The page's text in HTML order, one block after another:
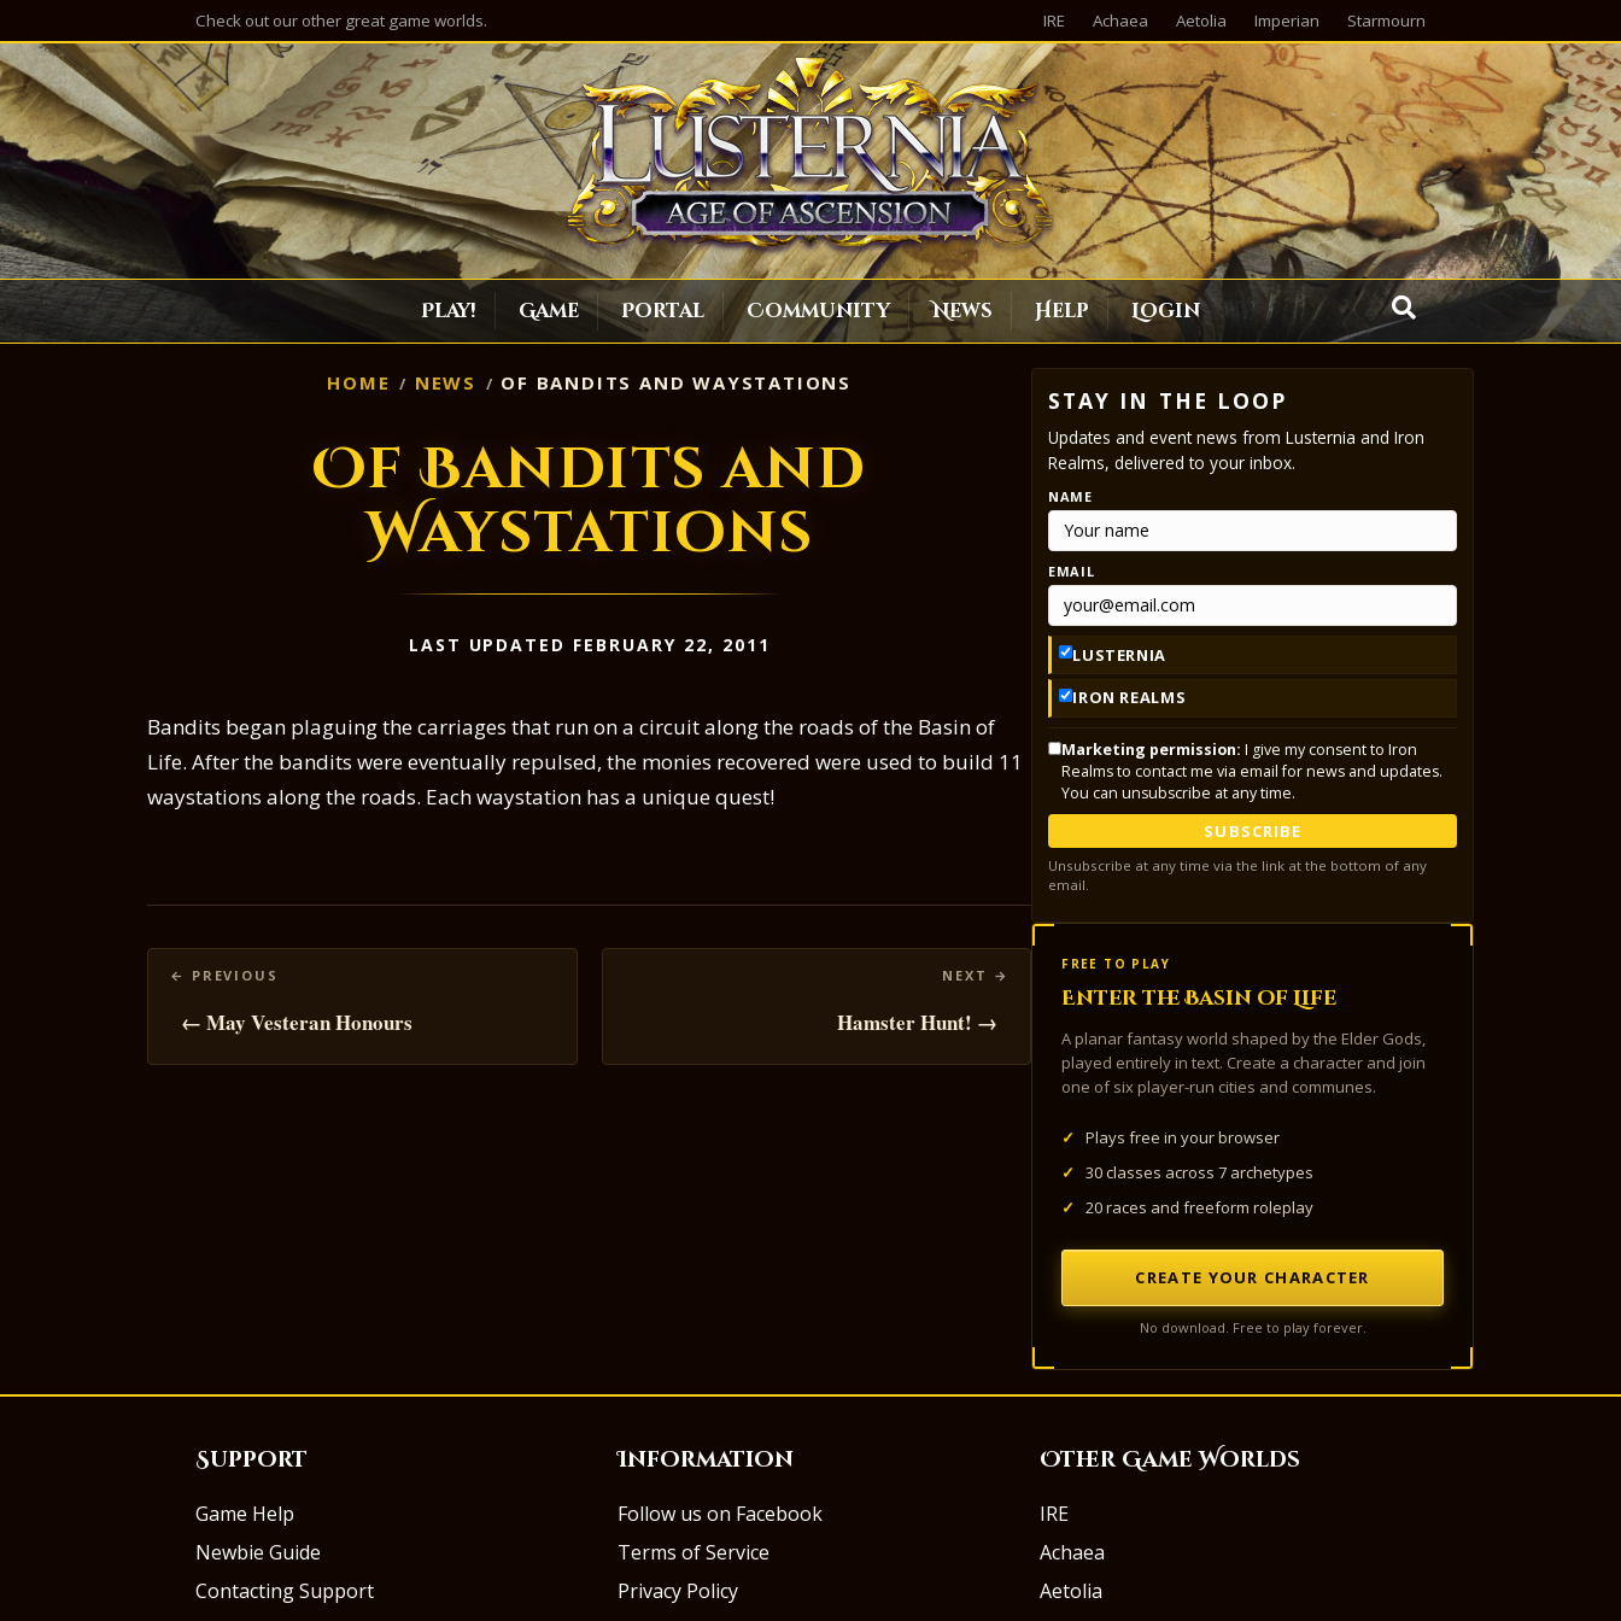
Check out our other great game worlds. IRE Achaea Aetolia Imperian Starmourn
Play! Game Portal Community News Help Login
HOME NEWS OF BANDITS AND WAYSTATIONS
Of Bandits and
Waystations
LAST UPDATED FEBRUARY 22, 2011
Bandits began plaguing the carriages that run on a circuit along the roads of the Basin of
Life. After the bandits were eventually repulsed, the monies recovered were used to build 11
waystations along the roads. Each waystation has a unique quest!
Posts
navigation
← May Vesteran Honours Hamster Hunt! →
STAY IN THE LOOP
Updates and event news from Lusternia and Iron
Realms, delivered to your inbox.
NAME
EMAIL
LUSTERNIA
IRON REALMS
Marketing permission: I give my consent to Iron
Realms to contact me via email for news and updates.
You can unsubscribe at any time.
SUBSCRIBE
Unsubscribe at any time via the link at the bottom of any
email.
FREE TO PLAY
Enter the Basin of Life
A planar fantasy world shaped by the Elder Gods,
played entirely in text. Create a character and join
one of six player-run cities and communes.
✓
Plays free in your browser
✓
30 classes across 7 archetypes
✓
20 races and freeform roleplay
CREATE YOUR CHARACTER
No download. Free to play forever.
Support
Game Help
Newbie Guide
Contacting Support
Information
Follow us on Facebook
Terms of Service
Privacy Policy
Other Game Worlds
IRE
Achaea
Aetolia